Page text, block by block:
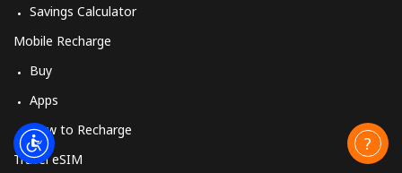
Savings Calculator
Mobile Recharge
Buy
Apps
How to Recharge
Travel eSIM